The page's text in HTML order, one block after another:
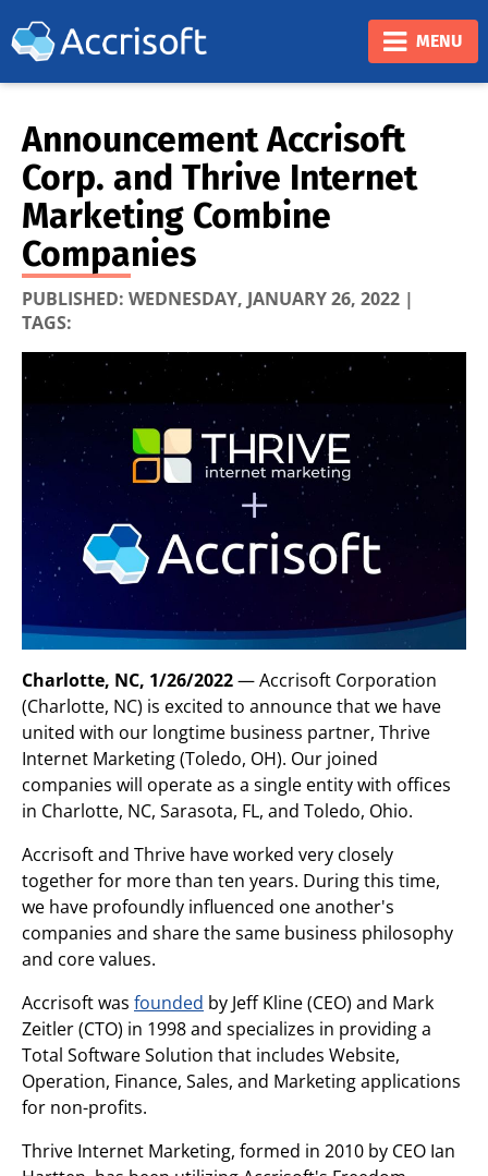
❮ ❯
MENU
Announcement Accrisoft
Corp. and Thrive Internet
Marketing Combine
Companies
PUBLISHED: WEDNESDAY, JANUARY 26, 2022 |
TAGS:
Charlotte, NC, 1/26/2022— Accrisoft Corporation
(Charlotte, NC) is excited to announce that we have
united with our longtime business partner, Thrive
Internet Marketing (Toledo, OH). Our joined
companies will operate as a single entity with offices
in Charlotte, NC, Sarasota, FL, and Toledo, Ohio.
Accrisoft and Thrive have worked very closely
together for more than ten years. During this time,
we have profoundly influenced one another's
companies and share the same business philosophy
and core values.
Accrisoft was founded by Jeff Kline (CEO) and Mark
Zeitler (CTO) in 1998 and specializes in providing a
Total Software Solution that includes Website,
Operation, Finance, Sales, and Marketing applications
for non-profits.
Thrive Internet Marketing, formed in 2010 by CEO Ian